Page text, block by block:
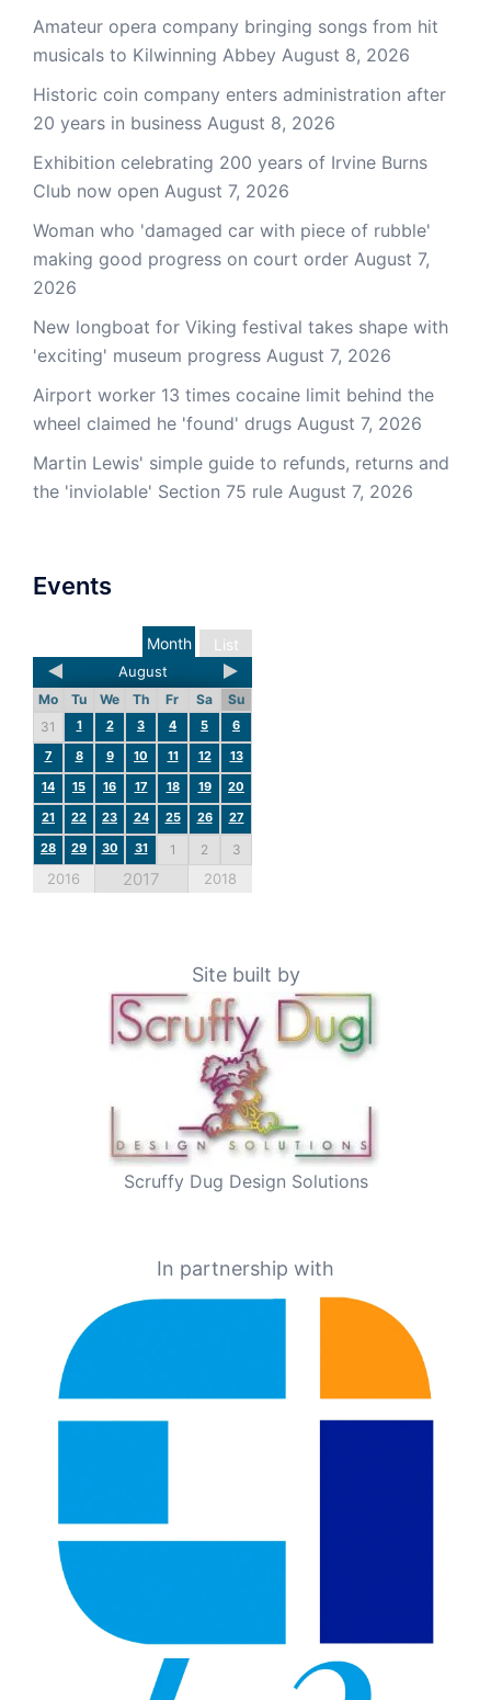
Amateur opera company bringing songs from hit
musicals to Kilwinning Abbey August 8, 2026
Historic coin company enters administration after
20 years in business August 8, 2026
Exhibition celebrating 200 years of Irvine Burns
Club now open August 7, 2026
Woman who 'damaged car with piece of rubble'
making good progress on court order August 7,
2026
New longboat for Viking festival takes shape with
'exciting' museum progress August 7, 2026
Airport worker 13 times cocaine limit behind the
wheel claimed he 'found' drugs August 7, 2026
Martin Lewis' simple guide to refunds, returns and
the 'inviolable' Section 75 rule August 7, 2026
Events
List
Month
August
Mo Tu We Th Fr Sa
Su
31
1 2 3 4 5
6
7
8 9 10 11 12
13
14
15 16 17 18 19
20
21
22 23 24 25 26
27
28
29 30 31 1 2 3
2016 2017 2018
Site built by
Scruffy Dug Design Solutions
In partnership with